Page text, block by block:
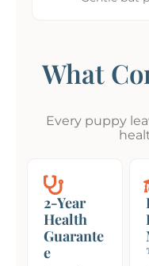
What
Every puppy
2-Year
Health
Guarante
e